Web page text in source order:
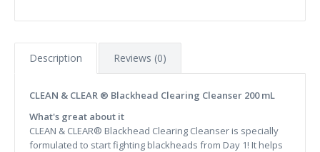
Description Reviews (0)
CLEAN & CLEAR ® Blackhead Clearing Cleanser 200 mL
What's great about it
CLEAN & CLEAR® Blackhead Clearing Cleanser is specially
formulated to start fighting blackheads from Day 1! It helps